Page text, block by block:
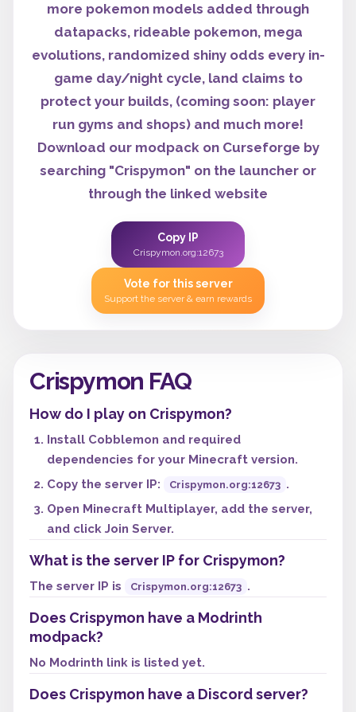
more pokemon models added through
datapacks, rideable pokemon, mega
evolutions, randomized shiny odds every in-
game day/night cycle, land claims to
protect your builds, (coming soon: player
run gyms and shops) and much more!
Download our modpack on Curseforge by
searching "Crispymon" on the launcher or
through the linked website
Copy IP
Crispymon.org:12673
Vote for this server
Support the server & earn rewards
Crispymon FAQ
How do I play on Crispymon?
Install Cobblemon and required
dependencies for your Minecraft version.
Copy the server IP:
Crispymon.org:12673 .
Open Minecraft Multiplayer, add the server,
and click Join Server.
What is the server IP for Crispymon?
The server IP is Crispymon.org:12673 .
Does Crispymon have a Modrinth
modpack?
No Modrinth link is listed yet.
Does Crispymon have a Discord server?